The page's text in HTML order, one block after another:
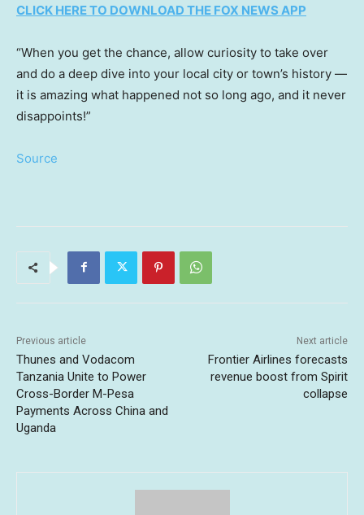
CLICK HERE TO DOWNLOAD THE FOX NEWS APP
“When you get the chance, allow curiosity to take over
and do a deep dive into your local city or town’s history —
it is amazing what happened not so long ago, and it never
disappoints!”
Source
Previous article
Thunes and Vodacom
Tanzania Unite to Power
Cross-Border M-Pesa
Payments Across China and
Uganda
Next article
Frontier Airlines forecasts
revenue boost from Spirit
collapse